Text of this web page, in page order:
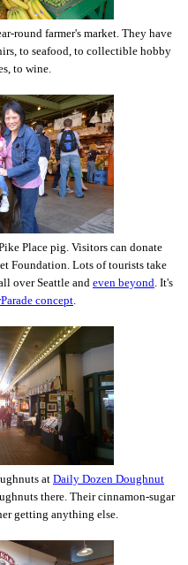
round farmer's market. They have
to seafood, to collectible hobby
to wine.
Place pig. Visitors can donate
Foundation. Lots of tourists take
over Seattle and even beyond. It's
concept.
at Daily Dozen Doughnut
there. Their cinnamon-sugar
getting anything else.